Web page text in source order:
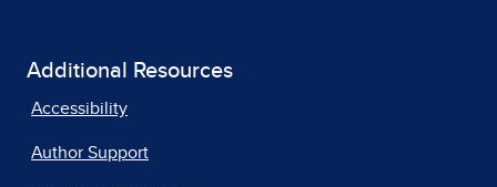
Additional Resources
Accessibility
Author Support